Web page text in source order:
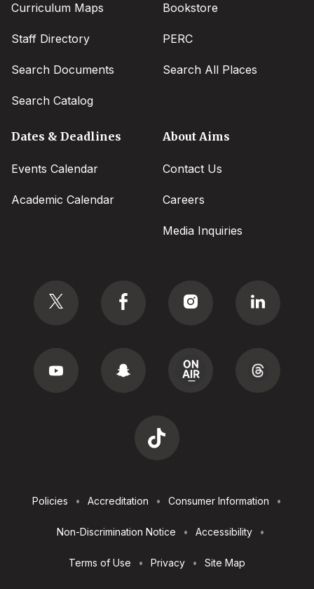
Curriculum Maps
Staff Directory
Search Documents
Search Catalog
Bookstore
PERC
Search All Places
Dates & Deadlines
Events Calendar
Academic Calendar
About Aims
Contact Us
Careers
Media Inquiries
Utilities
Policies Accreditation Consumer Information
Non-Discrimination Notice Accessibility
Terms of Use Privacy Site Map